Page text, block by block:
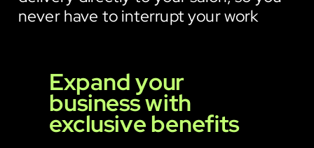
never have to interrupt your work
Expand your
business with
exclusive benefits